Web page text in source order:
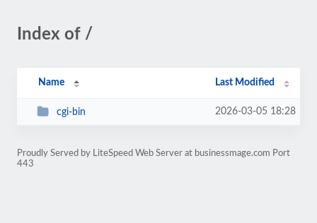
Index of /
Name Last Modified
cgi-bin 2026-03-05 18:28
Proudly Served by LiteSpeed Web Server at businessmage.com Port
443